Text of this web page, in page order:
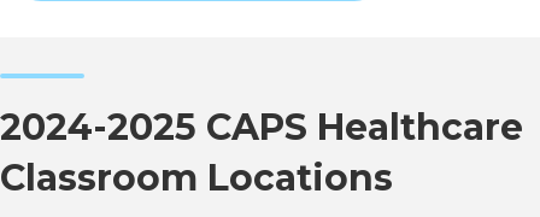
2024-2025 CAPS Healthcare
Classroom Locations